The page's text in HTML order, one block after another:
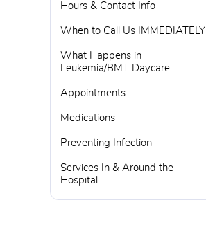
Hours & Contact Info
When to Call Us IMMEDIATELY
What Happens in
Leukemia/BMT Daycare
Appointments
Medications
Preventing Infection
Services In & Around the
Hospital